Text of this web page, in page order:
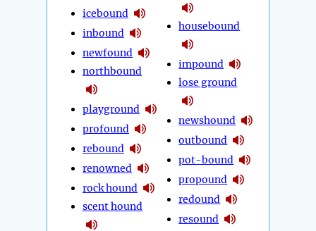
icebound
inbound
newfound
northbound
playground
profound
rebound
renowned
rock hound
scent hound
housebound
impound
lose ground
newshound
outbound
pot-bound
propound
redound
resound